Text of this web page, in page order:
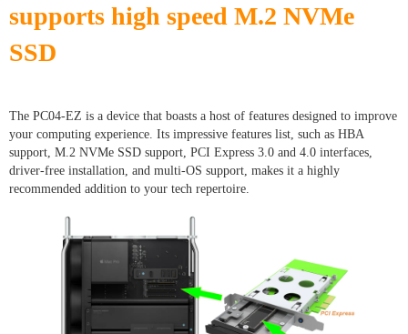
supports high speed M.2 NVMe
SSD
The PC04-EZ is a device that boasts a host of features designed to improve
your computing experience. Its impressive features list, such as HBA
support, M.2 NVMe SSD support, PCI Express 3.0 and 4.0 interfaces,
driver-free installation, and multi-OS support, makes it a highly
recommended addition to your tech repertoire.